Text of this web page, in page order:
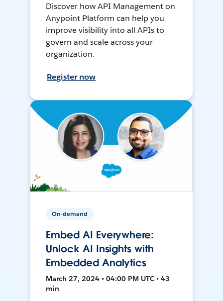
Discover how API Management on
Anypoint Platform can help you
improve visibility into all APIs to
govern and scale across your
organization.
Register now
On-demand
Embed AI Everywhere:
Unlock AI Insights with
Embedded Analytics
March 27, 2024 • 04:00 PM UTC • 43
min